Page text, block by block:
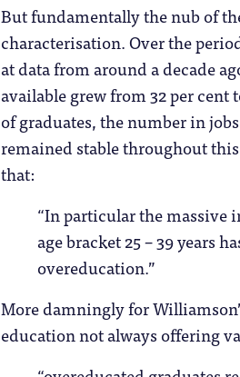
But fundamentally the nub of
characterisation. Over the
at data from around a decade
available grew from 32 per
of graduates, the number in
remained stable throughout
that:
“In particular the massive
age bracket 25 – 39 years
overeducation.”
More damningly for
education not always offering